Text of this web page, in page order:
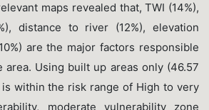
maps revealed that, TWI (14%),
distance to river (12%), elevation
are the major factors responsible
Using built up areas only (46.57
within the risk range of High to very
moderate vulnerability zone